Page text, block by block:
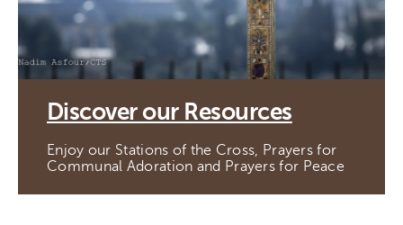
Discover our Resources
Enjoy our Stations of the Cross, Prayers for
Communal Adoration and Prayers for Peace